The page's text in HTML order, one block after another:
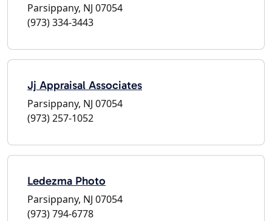
Parsippany, NJ 07054
(973) 334-3443
Jj Appraisal Associates
Parsippany, NJ 07054
(973) 257-1052
Ledezma Photo
Parsippany, NJ 07054
(973) 794-6778